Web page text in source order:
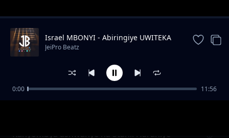
Trending
Kanyombya ashwanye na Stani. Harahiye
Israel MBONYI - Abiringiye UWITEKA
JeiPro Beatz
0:00 11:56